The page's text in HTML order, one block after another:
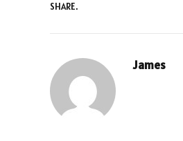
SHARE.
James